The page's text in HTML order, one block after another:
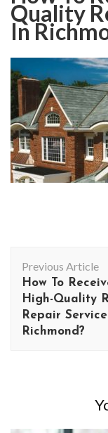
Quality
In
Navigation
Previous Article
How To
High-Quality
Repair
Richmond?